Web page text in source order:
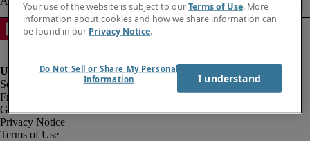
Fraud Alert
Government Notice
Privacy Notice
Terms of Use
Your use of the website is subject to ourTerms of Use. More
information about cookies and how we share information can
be found in our Privacy Notice.
Do Not Sell or Share My Personal
Information
I understand